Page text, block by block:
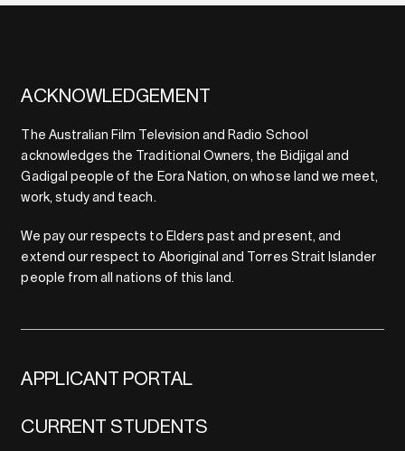
ACKNOWLEDGEMENT
The Australian Film Television and Radio School
acknowledges the Traditional Owners, the Bidjigal and
Gadigal people of the Eora Nation, on whose land we meet,
work, study and teach.
We pay our respects to Elders past and present, and
extend our respect to Aboriginal and Torres Strait Islander
people from all nations of this land.
APPLICANT PORTAL
CURRENT STUDENTS